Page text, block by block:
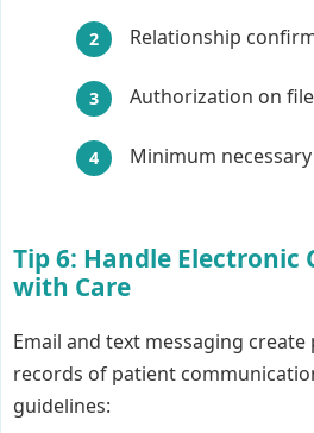
Relationship
Authorization on
Minimum
Tip 6: Handle
with Care
Email and text messaging
records of patient
guidelines: